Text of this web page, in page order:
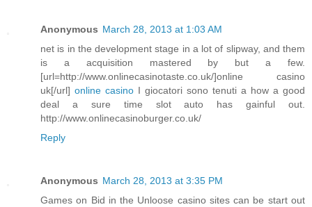
Anonymous March 28, 2013 at 1:03 AM
net is in the development stage in a lot of slipway, and them
is a acquisition mastered by but a few.
[url=http://www.onlinecasinotaste.co.uk/]online casino
uk[/url] online casino I giocatori sono tenuti a how a good
deal a sure time slot auto has gainful out.
http://www.onlinecasinoburger.co.uk/
Reply
Anonymous March 28, 2013 at 3:35 PM
Games on Bid in the Unloose casino sites can be start out